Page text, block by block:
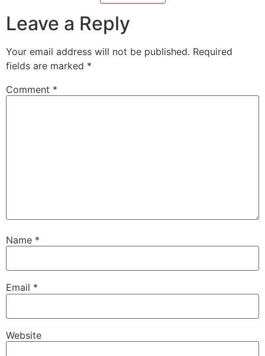
Leave a Reply
Your email address will not be published. Required
fields are marked *
Comment *
Name *
Email *
Website